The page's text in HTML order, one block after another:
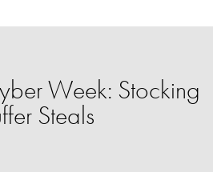
Week: Stocking
Steals